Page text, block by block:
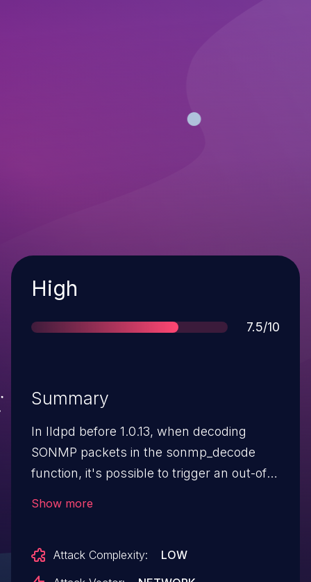
Severity
High
Score
7.5/10
Summary
In lldpd before 1.0.13, when decoding
SONMP packets in the sonmp_decode
function, it's possible to trigger an out-of-
Show more
Attack Complexity:
LOW